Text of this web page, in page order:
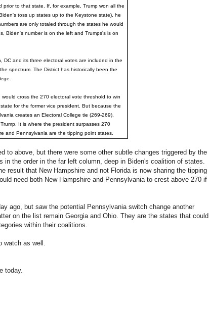
to that state. If, for example, Trump won all the
toss up states up to the Keystone state), he
are only totaled through the states he would
Biden's number is on the left and Trumps's is on
DC and its three electoral votes are included in the
spectrum. The District has historically been the
cross the 270 electoral vote threshold to win
for the former vice president. But because the
creates an Electoral College tie (269-269),
It is where the president surpasses 270
and Pennsylvania are the tipping point states.
to above, but there were some other subtle changes triggered by the
the order in the far left column, deep in Biden's coalition of states.
result that New Hampshire and not Florida is now sharing the tipping
need both New Hampshire and Pennsylvania to crest above 270 if
ago, but saw the potential Pennsylvania switch change another
on the list remain Georgia and Ohio. They are the states that could
within their coalitions.
watch as well.
today.